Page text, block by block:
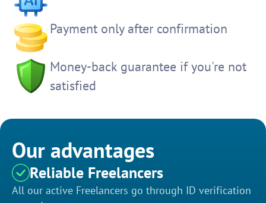
Payment only after confirmation
Money-back guarantee if you're not
satisfied
Our advantages
Reliable Freelancers
All our active Freelancers go through ID verification